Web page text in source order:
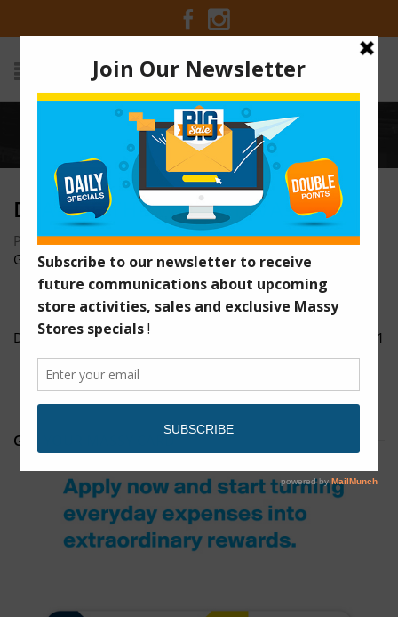
Deal-of-the-Week-Chivas-Regal
DEAL-OF-THE-WEEK-CHIVAS-REGAL
Posted on August 16, 2016 at 10:42 ambyMassy Stores
Guyana/
Deal-of-the-Week-Chivas-Regal newsad1
GET YOUR MASSY CARD